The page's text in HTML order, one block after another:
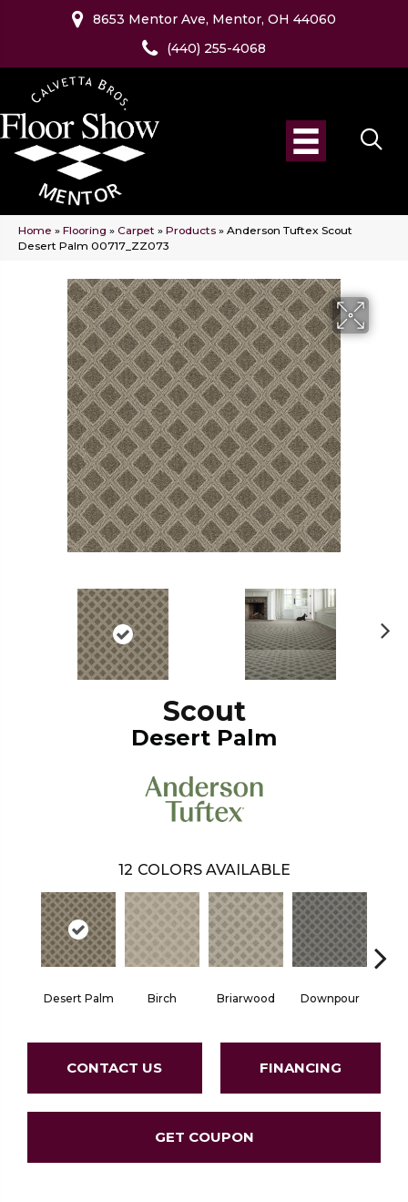
8653 Mentor Ave, Mentor, OH 44060
(440) 255-4068
Home » Flooring » Carpet » Products » Anderson Tuftex Scout
Desert Palm 00717_ZZ073
Scout
Desert Palm
12 COLORS AVAILABLE
Desert Palm Birch Briarwood Downpour
CONTACT US FINANCING
GET COUPON